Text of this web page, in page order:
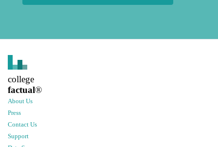
college
factual®
About Us
Press
Contact Us
Support